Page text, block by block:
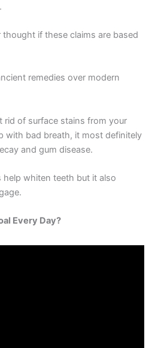
thought if these claims are based
remedies over modern
rid of surface stains from your
with bad breath, it most definitely
and gum disease.
whiten teeth but it also
Every Day?